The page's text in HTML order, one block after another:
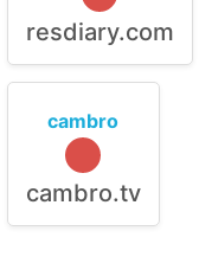
resdiary.com
cambro
cambro.tv